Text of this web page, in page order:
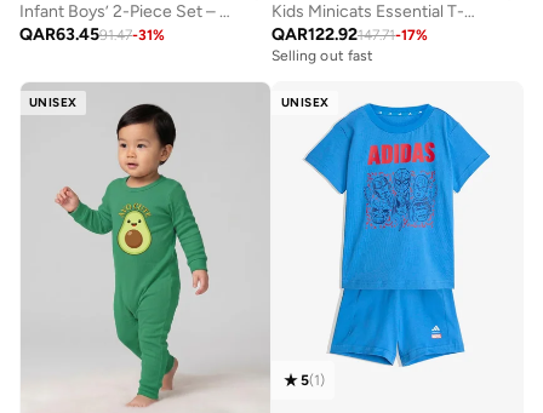
Infant Boys’ 2-Piece Set – Safari Animal Print T-Shirt & Drawstring Shorts (Beige)
QAR63.4591.47-31%
Kids Minicats Essential T-Shirt Set
QAR122.92147.71-17%
Selling out fast
UNISEX UNISEX
5(1)